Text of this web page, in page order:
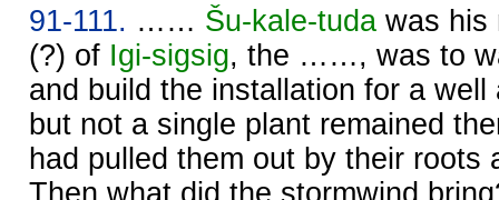
91-111. …… Šu-kale-tuda was
(?) of Igi-sigsig, the ……, was to
and build the installation for a well
but not a single plant remained
had pulled them out by their roots
Then what did the stormwind